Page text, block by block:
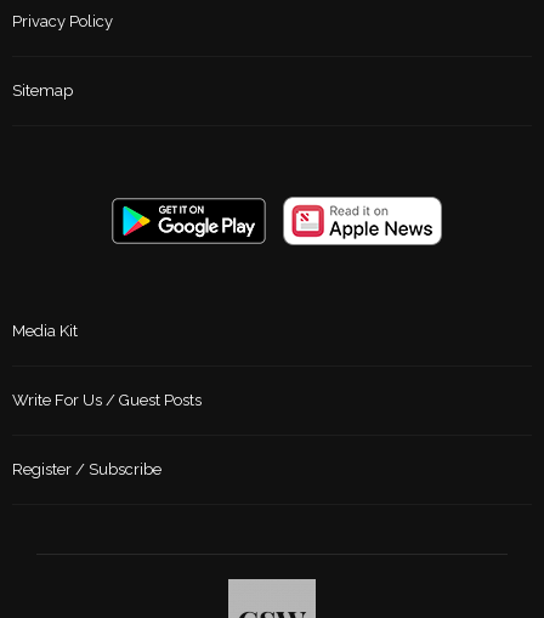
Privacy Policy
Sitemap
Media Kit
Write For Us / Guest Posts
Register / Subscribe